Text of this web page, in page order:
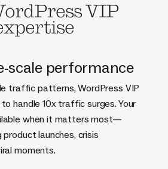
VIP
scale performance
traffic patterns, WordPress VIP
handle 10x traffic surges. Your
when it matters most—
launches, crisis
moments.